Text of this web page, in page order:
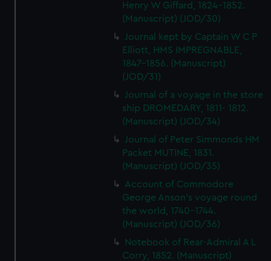
Henry W Giffard, 1824-1852.
(Manuscript) (JOD/30)
Journal kept by Captain W C P
Elliott, HMS IMPREGNABLE,
1847-1856. (Manuscript)
(JOD/31)
Journal of a voyage in the store
ship DROMEDARY, 1811- 1812.
(Manuscript) (JOD/34)
Journal of Peter Simmonds HM
Packet MUTINE, 1831.
(Manuscript) (JOD/35)
Account of Commodore
George Anson's voyage round
the world, 1740-1744.
(Manuscript) (JOD/36)
Notebook of Rear-Admiral A L
Corry, 1852. (Manuscript)